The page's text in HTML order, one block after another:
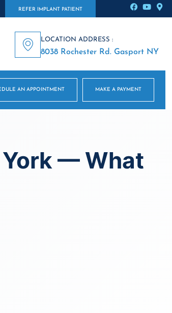
REFER IMPLANT PATIENT
LOCATION ADDRESS :
8038 Rochester Rd. Gasport NY
AN APPOINTMENT MAKE A PAYMENT
York — What